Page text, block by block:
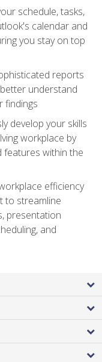
schedule, tasks,
calendar and
you stay on top
reports
understand
findings
develop your skills
workplace by
features within the
efficiency
to streamline
presentation
and